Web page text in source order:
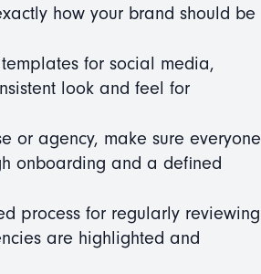
how your brand should be
for social media,
look and feel for
or agency, make sure everyone
onboarding and a defined
process for regularly reviewing
are highlighted and